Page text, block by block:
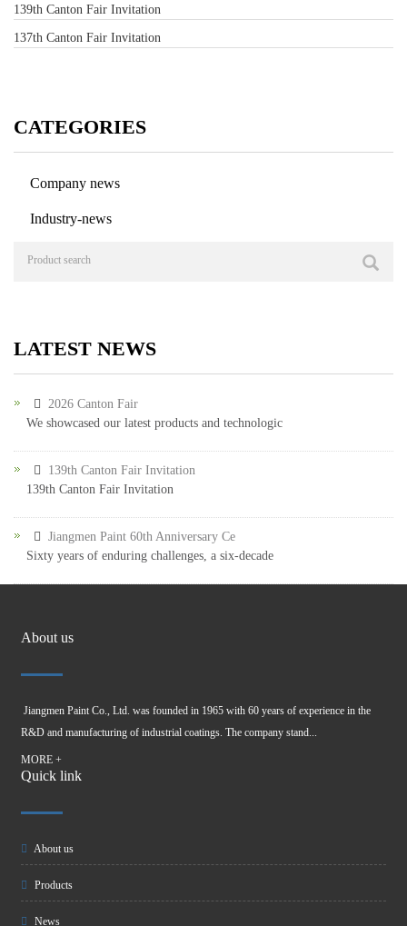
139th Canton Fair Invitation
137th Canton Fair Invitation
CATEGORIES
Company news
Industry-news
LATEST NEWS
2026 Canton Fair
We showcased our latest products and technologic
139th Canton Fair Invitation
139th Canton Fair Invitation
Jiangmen Paint 60th Anniversary Ce
Sixty years of enduring challenges, a six-decade
About us
Jiangmen Paint Co., Ltd. was founded in 1965 with 60 years of experience in the
R&D and manufacturing of industrial coatings. The company stand...
MORE +
Quick link
About us
Products
News